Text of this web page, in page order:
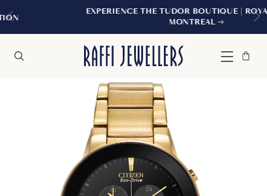
EXPERIENCE THE TUDOR BOUTIQUE | ROYALMOUNT,
MONTREAL
Menu
Bag
Close